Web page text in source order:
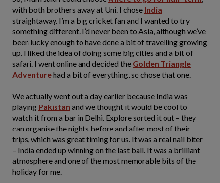
with both brothers away at Uni. I chose India
straightaway. I’m a big cricket fan and I wanted to try
something different. I’d never been to Asia, although we’ve
been lucky enough to have done a bit of travelling growing
up. I liked the idea of doing some big cities and a bit of
safari. I went online and decided the Golden Triangle
Adventurehad a bit of everything, so chose that one.
We actually went out a day earlier because India was
playing Pakistan and we thought it would be cool to
watch it from a bar in Delhi. Explore sorted it out – they
can organise the nights before and after most of their
trips, which was great timing for us. It was a real nail biter
– India ended up winning on the last ball. It was a brilliant
atmosphere and one of the most memorable bits of the
holiday for me.